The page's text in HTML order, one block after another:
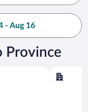
- Aug 16
Province